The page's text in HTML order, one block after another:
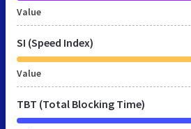
Value
SI (Speed Index)
Value
TBT (Total Blocking Time)